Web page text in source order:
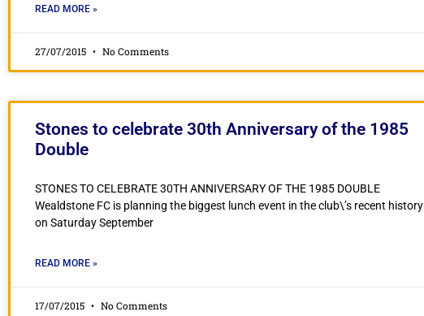
READ MORE »
27/07/2015 No Comments
Stones to celebrate 30th Anniversary of the 1985
Double
STONES TO CELEBRATE 30TH ANNIVERSARY OF THE 1985 DOUBLE
Wealdstone FC is planning the biggest lunch event in the club\’s recent history
on Saturday September
READ MORE »
17/07/2015 No Comments